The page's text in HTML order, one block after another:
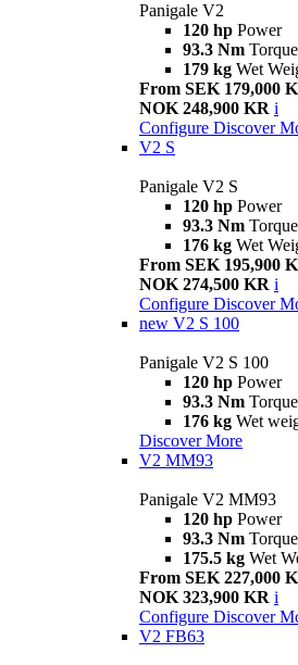
Panigale V2
120 hp Power
93.3 Nm Torque
179 kg Wet
From SEK 179,000
NOK 248,900 KR i
Configure Discover
V2 S
Panigale V2 S
120 hp Power
93.3 Nm Torque
176 kg Wet
From SEK 195,900
NOK 274,500 KR i
Configure Discover
new V2 S 100
Panigale V2 S 100
120 hp Power
93.3 Nm Torque
176 kg Wet
Discover More
V2 MM93
Panigale V2 MM93
120 hp Power
93.3 Nm Torque
175.5 kg Wet
From SEK 227,000
NOK 323,900 KR i
Configure Discover
V2 FB63